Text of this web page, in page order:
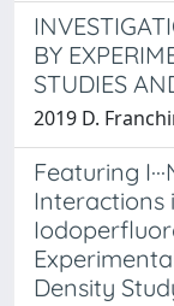
BY
STUDIES
2019 D.
Featuring
Interactions
Density